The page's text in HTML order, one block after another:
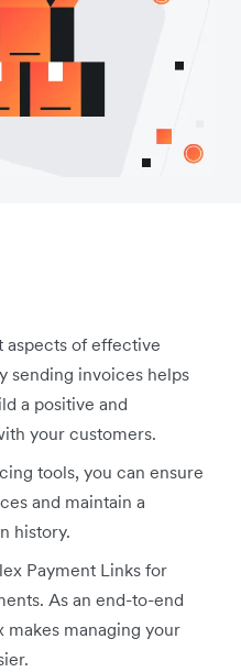
aspects of effective
sending invoices helps
a positive and
your customers.
tools, you can ensure
and maintain a
history.
Payment Links for
As an end-to-end
managing your